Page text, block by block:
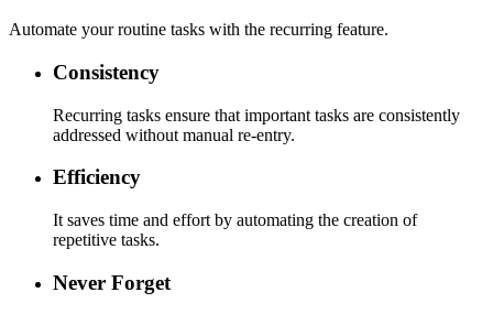
Automate your routine tasks with the recurring feature.
Consistency
Recurring tasks ensure that important tasks are consistently
addressed without manual re-entry.
Efficiency
It saves time and effort by automating the creation of
repetitive tasks.
Never Forget